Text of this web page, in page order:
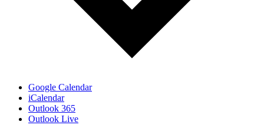
Google Calendar
iCalendar
Outlook 365
Outlook Live